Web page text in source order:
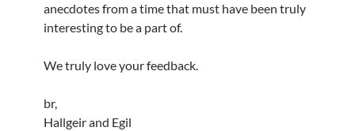
anecdotes from a time that must have been truly
interesting to be a part of.
We truly love your feedback.
br,
Hallgeir and Egil